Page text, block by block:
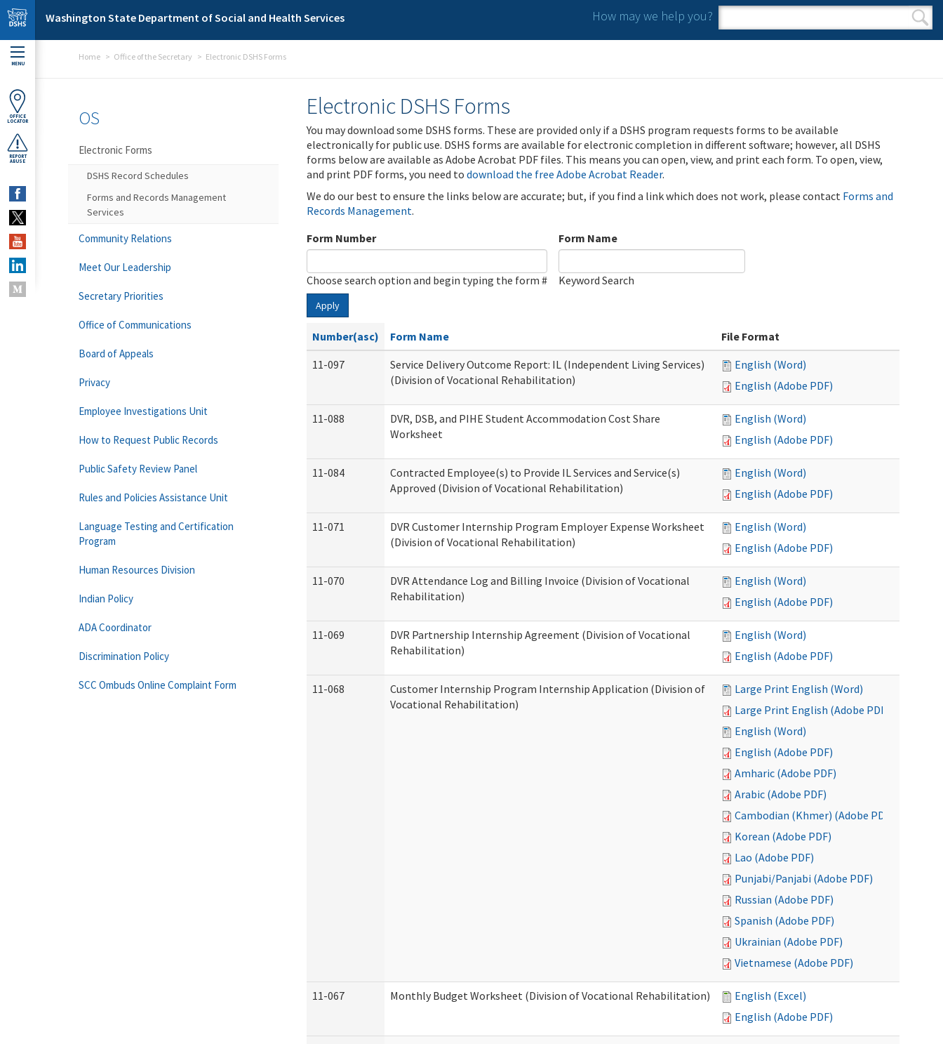
Skip to main content
Washington State Department of Social and Health Services How may we help you?
Search form
Search
MENU
OFFICE
LOCATOR
REPORT
ABUSE
Home Office of the Secretary Electronic DSHS Forms
Electronic DSHS Forms
You may download some DSHS forms. These are provided only if a DSHS program requests forms to be available
electronically for public use. DSHS forms are available for electronic completion in different software; however, all DSHS
forms below are available as Adobe Acrobat PDF files. This means you can open, view, and print each form. To open, view,
and print PDF forms, you need to download the free Adobe Acrobat Reader.
We do our best to ensure the links below are accurate; but, if you find a link which does not work, please contact Forms and
Records Management.
Form Number
Choose search option and begin typing the form #
Form Name
Keyword Search
Apply
Number(asc) Form Name
File Format
11-097
Service Delivery Outcome Report: IL (Independent Living Services)
(Division of Vocational Rehabilitation)
English (Word)
English (Adobe PDF)
11-088
DVR, DSB, and PIHE Student Accommodation Cost Share
Worksheet
English (Word)
English (Adobe PDF)
11-084
Contracted Employee(s) to Provide IL Services and Service(s)
Approved (Division of Vocational Rehabilitation)
English (Word)
English (Adobe PDF)
11-071
DVR Customer Internship Program Employer Expense Worksheet
(Division of Vocational Rehabilitation)
English (Word)
English (Adobe PDF)
11-070
DVR Attendance Log and Billing Invoice (Division of Vocational
Rehabilitation)
English (Word)
English (Adobe PDF)
11-069
DVR Partnership Internship Agreement (Division of Vocational
Rehabilitation)
English (Word)
English (Adobe PDF)
11-068
Customer Internship Program Internship Application (Division of
Vocational Rehabilitation)
Large Print English (Word)
Large Print English (Adobe PDF)
English (Word)
English (Adobe PDF)
Amharic (Adobe PDF)
Arabic (Adobe PDF)
Cambodian (Khmer) (Adobe PDF)
Korean (Adobe PDF)
Lao (Adobe PDF)
Punjabi/Panjabi (Adobe PDF)
Russian (Adobe PDF)
Spanish (Adobe PDF)
Ukrainian (Adobe PDF)
Vietnamese (Adobe PDF)
11-067 Monthly Budget Worksheet (Division of Vocational Rehabilitation)
English (Excel)
English (Adobe PDF)
OS
Electronic Forms
DSHS Record Schedules
Forms and Records Management
Services
Community Relations
Meet Our Leadership
Secretary Priorities
Office of Communications
Board of Appeals
Privacy
Employee Investigations Unit
How to Request Public Records
Public Safety Review Panel
Rules and Policies Assistance Unit
Language Testing and Certification
Program
Human Resources Division
Indian Policy
ADA Coordinator
Discrimination Policy
SCC Ombuds Online Complaint Form